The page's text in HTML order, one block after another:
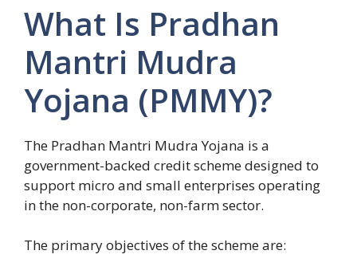
What Is Pradhan
Mantri Mudra
Yojana (PMMY)?
The Pradhan Mantri Mudra Yojana is a
government-backed credit scheme designed to
support micro and small enterprises operating
in the non-corporate, non-farm sector.
The primary objectives of the scheme are: